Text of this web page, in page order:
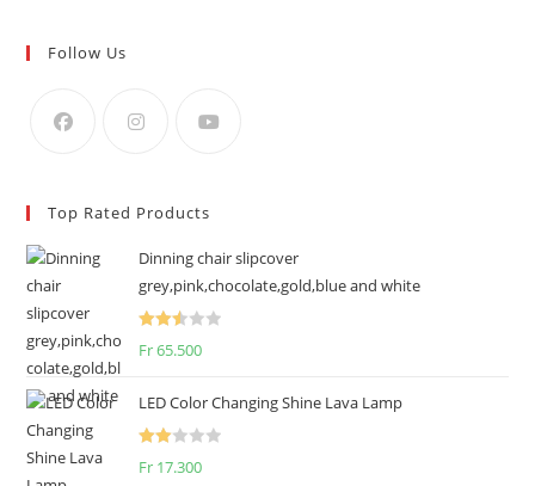
Follow Us
Top Rated Products
Dinning chair slipcover
grey,pink,chocolate,gold,blue and white
Fr65.500
LED Color Changing Shine Lava Lamp
Fr 17.300